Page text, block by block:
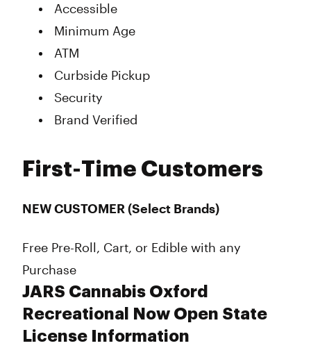
Accessible
Minimum Age
ATM
Curbside Pickup
Security
Brand Verified
First-Time Customers
NEW CUSTOMER (Select Brands)
Free Pre-Roll, Cart, or Edible with any
Purchase
JARS Cannabis Oxford
Recreational Now Open State
License Information